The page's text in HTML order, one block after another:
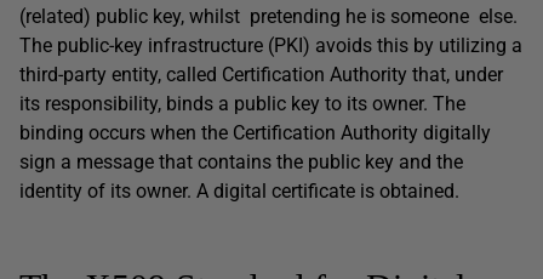
(related) public key, whilst pretending he is someone else.
The public-key infrastructure (PKI) avoids this by utilizing a
third-party entity, called Certification Authority that, under
its responsibility, binds a public key to its owner. The
binding occurs when the Certification Authority digitally
sign a message that contains the public key and the
identity of its owner. A digital certificate is obtained.